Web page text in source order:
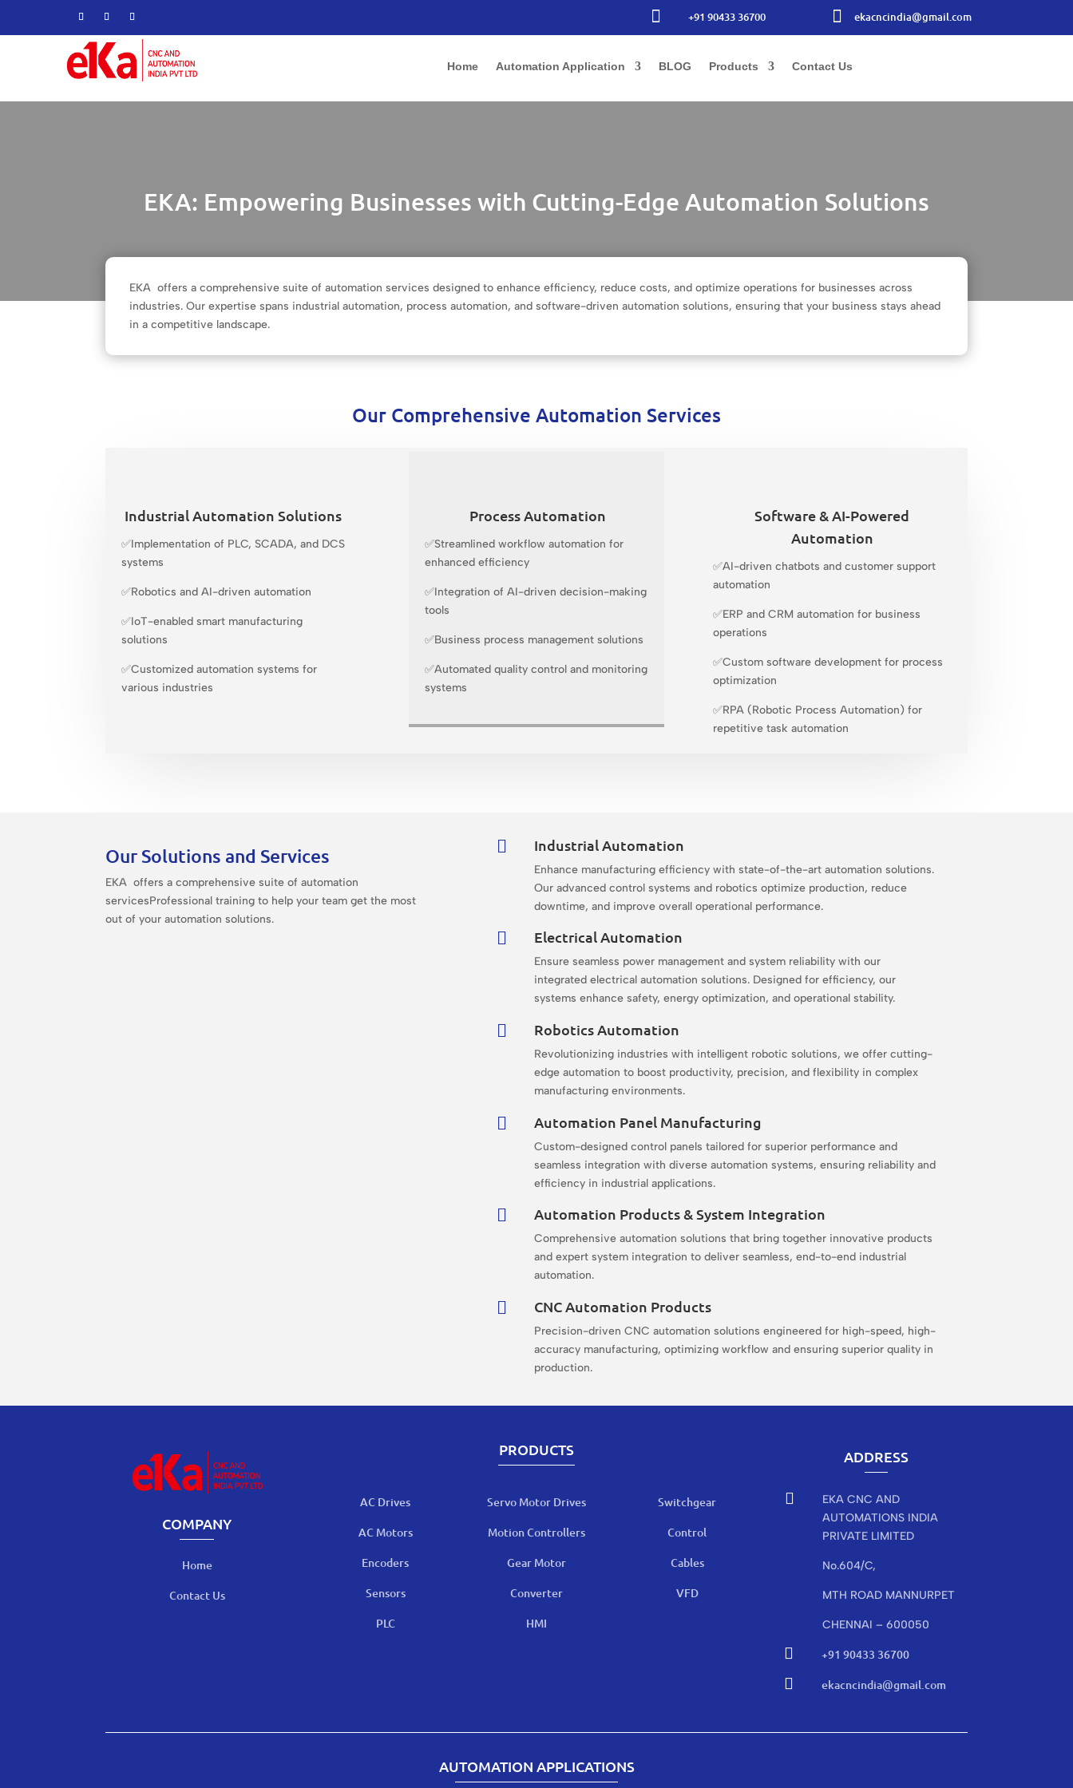
 +91 90433 36700  ekacncindia@gmail.com
Home Automation Application BLOG Products Contact Us
EKA: Empowering Businesses with Cutting-Edge Automation Solutions
EKA offers a comprehensive suite of automation services designed to enhance efficiency, reduce costs, and optimize operations for businesses across
industries. Our expertise spans industrial automation, process automation, and software-driven automation solutions, ensuring that your business stays ahead
in a competitive landscape.
Our Comprehensive Automation Services
Industrial Automation Solutions
✅Implementation of PLC, SCADA, and DCS
systems
✅Robotics and AI-driven automation
✅IoT-enabled smart manufacturing
solutions
✅Customized automation systems for
various industries
Process Automation
✅Streamlined workflow automation for
enhanced efficiency
✅Integration of AI-driven decision-making
tools
✅Business process management solutions
✅Automated quality control and monitoring
systems
Software & AI-Powered
Automation
✅AI-driven chatbots and customer support
automation
✅ERP and CRM automation for business
operations
✅Custom software development for process
optimization
✅RPA (Robotic Process Automation) for
repetitive task automation
Our Solutions and Services
EKA offers a comprehensive suite of automation
servicesProfessional training to help your team get the most
out of your automation solutions.
 Industrial Automation
Enhance manufacturing efficiency with state-of-the-art automation solutions.
Our advanced control systems and robotics optimize production, reduce
downtime, and improve overall operational performance.
 Electrical Automation
Ensure seamless power management and system reliability with our
integrated electrical automation solutions. Designed for efficiency, our
systems enhance safety, energy optimization, and operational stability.
 Robotics Automation
Revolutionizing industries with intelligent robotic solutions, we offer cutting-
edge automation to boost productivity, precision, and flexibility in complex
manufacturing environments.
 Automation Panel Manufacturing
Custom-designed control panels tailored for superior performance and
seamless integration with diverse automation systems, ensuring reliability and
efficiency in industrial applications.
 Automation Products & System Integration
Comprehensive automation solutions that bring together innovative products
and expert system integration to deliver seamless, end-to-end industrial
automation.
 CNC Automation Products
Precision-driven CNC automation solutions engineered for high-speed, high-
accuracy manufacturing, optimizing workflow and ensuring superior quality in
production.
COMPANY
Home
Contact Us
PRODUCTS
AC Drives
AC Motors
Encoders
Sensors
PLC
Servo Motor Drives
Motion Controllers
Gear Motor
Converter
HMI
Switchgear
Control
Cables
VFD
ADDRESS

EKA CNC AND
AUTOMATIONS INDIA
PRIVATE LIMITED
No.604/C,
MTH ROAD MANNURPET
CHENNAI – 600050
 +91 90433 36700
 ekacncindia@gmail.com
AUTOMATION APPLICATIONS